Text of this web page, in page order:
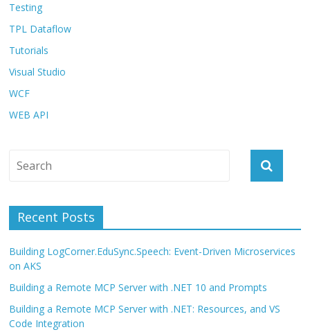
Testing
TPL Dataflow
Tutorials
Visual Studio
WCF
WEB API
Recent Posts
Building LogCorner.EduSync.Speech: Event-Driven Microservices
on AKS
Building a Remote MCP Server with .NET 10 and Prompts
Building a Remote MCP Server with .NET: Resources, and VS
Code Integration